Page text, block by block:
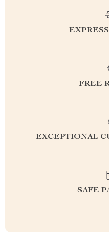
FREE
EXCEPTIONAL
SAFE